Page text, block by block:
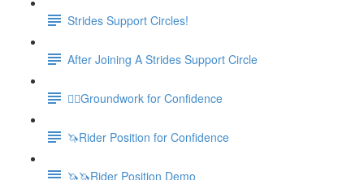
Strides Support Circles!
After Joining A Strides Support Circle
🚶‍♀️Groundwork for Confidence
🦄Rider Position for Confidence
🦄🦄Rider Position Demo